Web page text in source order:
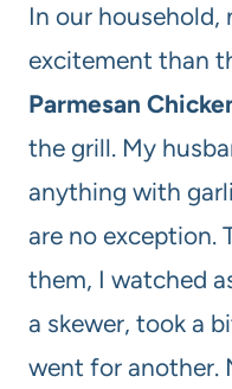
In our
excitement than
Parmesan
the grill. My
anything with
are no exception.
them, I watched
a skewer, took a
went for another.